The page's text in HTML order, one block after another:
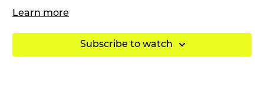
Learn more
Subscribe to watch